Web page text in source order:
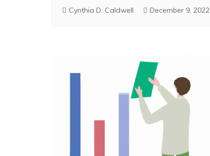
Cynthia D. Caldwell December 9, 2022